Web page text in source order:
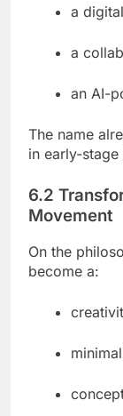
a
a
an AI-
The name
in early-stage
6.2
Movement
On the
become a: